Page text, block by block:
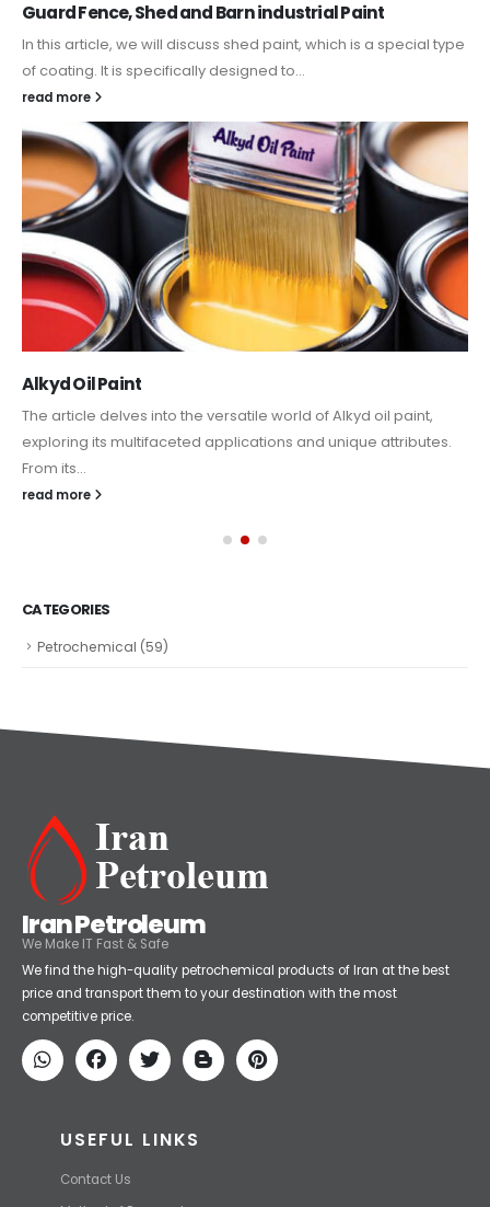
Guard Fence, Shed and Barn industrial Paint
In this article, we will discuss shed paint, which is a special type
of coating. It is specifically designed to...
read more
Alkyd Oil Paint
The article delves into the versatile world of Alkyd oil paint,
exploring its multifaceted applications and unique attributes.
From its...
read more
CATEGORIES
Petrochemical (59)
Iran Petroleum
We Make IT Fast & Safe
We find the high-quality petrochemical products of Iran at the best
price and transport them to your destination with the most
competitive price.
USEFUL LINKS
Contact Us